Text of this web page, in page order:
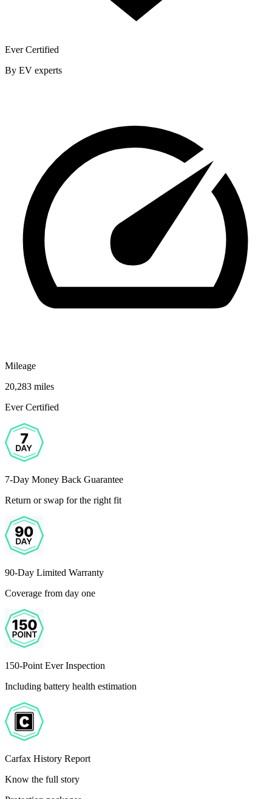
Ever Certified
By EV experts
Mileage
20,283 miles
Ever Certified
7-Day Money Back Guarantee
Return or swap for the right fit
90-Day Limited Warranty
Coverage from day one
150-Point Ever Inspection
Including battery health estimation
Carfax History Report
Know the full story